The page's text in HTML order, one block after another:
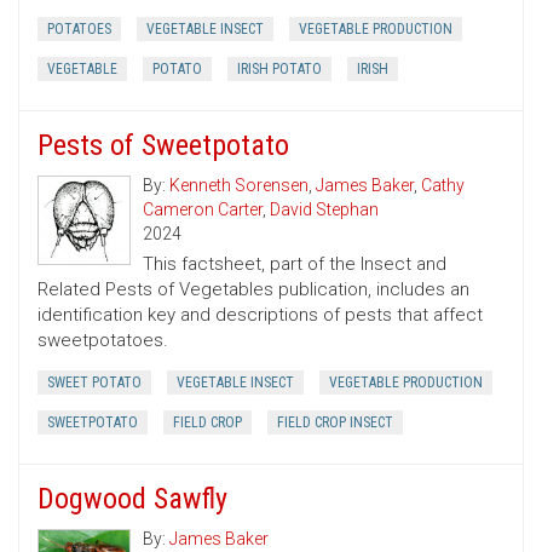
POTATOES VEGETABLE INSECT VEGETABLE PRODUCTION
VEGETABLE POTATO IRISH POTATO IRISH
Pests of Sweetpotato
By: Kenneth Sorensen, James Baker, Cathy
Cameron Carter, David Stephan
2024
This factsheet, part of the Insect and
Related Pests of Vegetables publication, includes an
identification key and descriptions of pests that affect
sweetpotatoes.
SWEET POTATO VEGETABLE INSECT VEGETABLE PRODUCTION
SWEETPOTATO FIELD CROP FIELD CROP INSECT
Dogwood Sawfly
By: James Baker